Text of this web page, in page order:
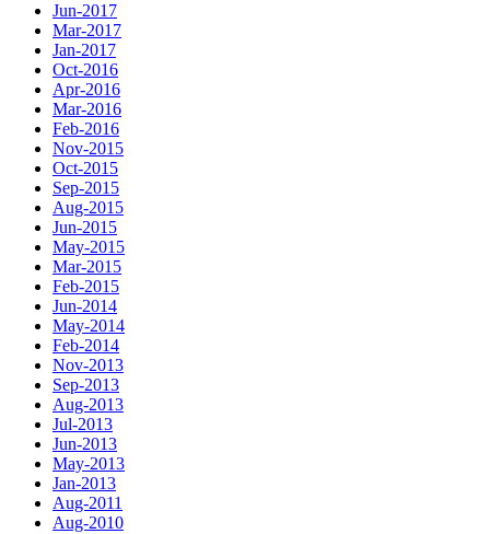
Jun-2017
Mar-2017
Jan-2017
Oct-2016
Apr-2016
Mar-2016
Feb-2016
Nov-2015
Oct-2015
Sep-2015
Aug-2015
Jun-2015
May-2015
Mar-2015
Feb-2015
Jun-2014
May-2014
Feb-2014
Nov-2013
Sep-2013
Aug-2013
Jul-2013
Jun-2013
May-2013
Jan-2013
Aug-2011
Aug-2010